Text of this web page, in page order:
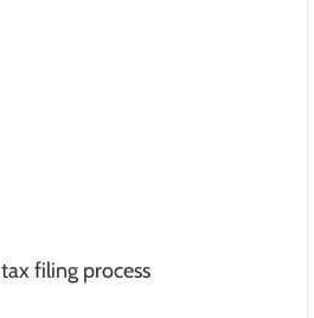
filing process